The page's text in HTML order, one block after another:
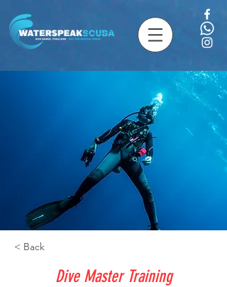
< Back
Dive Master Training